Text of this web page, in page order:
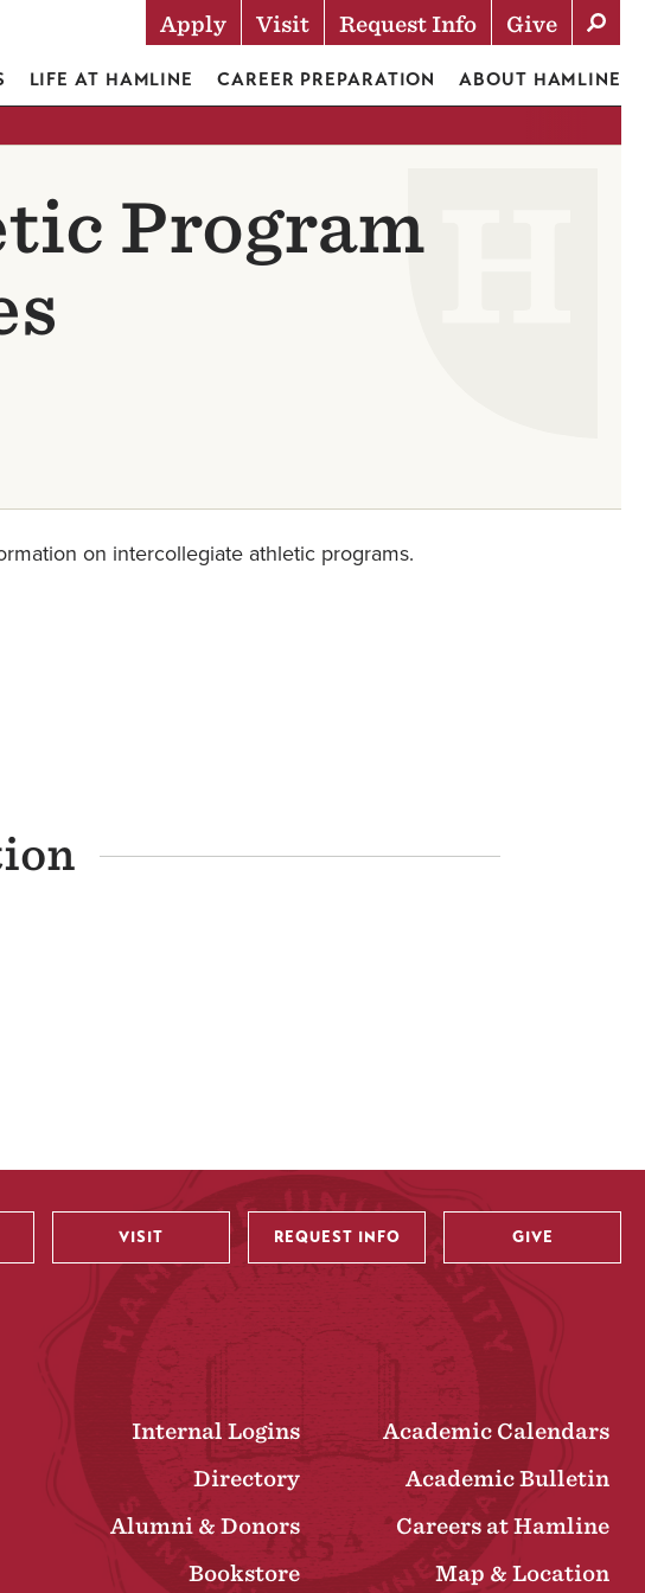
Actions
Apply Visit Request Info Give
LIFE AT HAMLINE CAREER PREPARATION ABOUT HAMLINE
Program
on intercollegiate athletic programs.
VISIT REQUEST INFO GIVE
Internal Logins
Academic Calendars
Directory
Academic Bulletin
Alumni & Donors
Careers at Hamline
Bookstore
Map & Location